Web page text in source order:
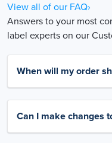
View all of our FAQ›
Answers to your most
label experts on our
When will my order
Can I make changes